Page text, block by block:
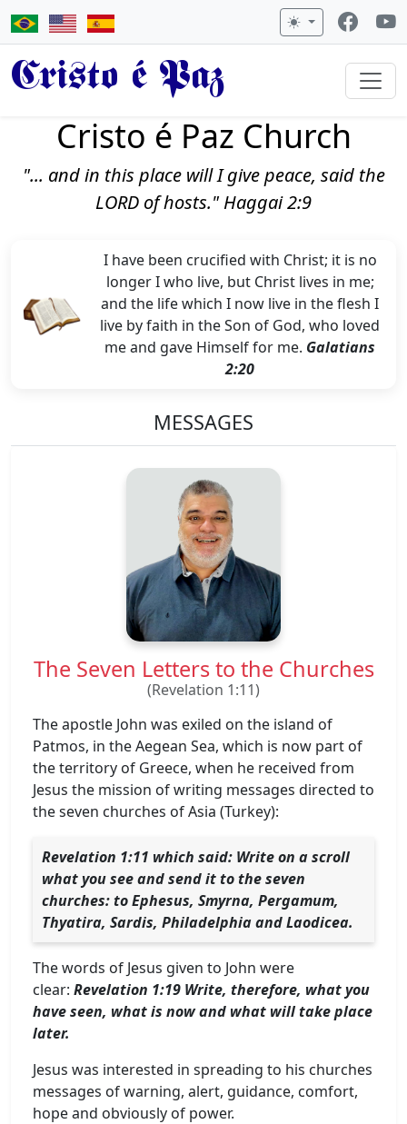
Cristo é Paz
Cristo é Paz Church
"... and in this place will I give peace, said the
LORD of hosts." Haggai 2:9
I have been crucified with Christ; it is no
longer I who live, but Christ lives in me;
and the life which I now live in the flesh I
live by faith in the Son of God, who loved
me and gave Himself for me. Galatians
2:20
MESSAGES
The Seven Letters to the Churches
(Revelation 1:11)
The apostle John was exiled on the island of
Patmos, in the Aegean Sea, which is now part of
the territory of Greece, when he received from
Jesus the mission of writing messages directed to
the seven churches of Asia (Turkey):
Revelation 1:11 which said: Write on a scroll
what you see and send it to the seven
churches: to Ephesus, Smyrna, Pergamum,
Thyatira, Sardis, Philadelphia and Laodicea.
The words of Jesus given to John were
clear: Revelation 1:19 Write, therefore, what you
have seen, what is now and what will take place
later.
Jesus was interested in spreading to his churches
messages of warning, alert, guidance, comfort,
hope and obviously of power.